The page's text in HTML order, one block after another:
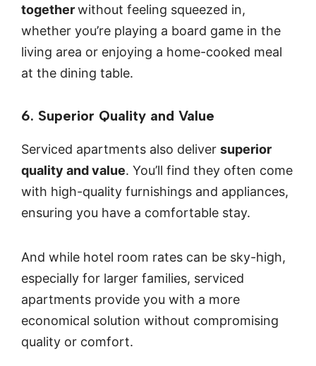
togetherwithout feeling squeezed in,
whether you’re playing a board game in the
living area or enjoying a home-cooked meal
at the dining table.
6. Superior Quality and Value
Serviced apartments also deliver superior
quality and value. You’ll find they often come
with high-quality furnishings and appliances,
ensuring you have a comfortable stay.
And while hotel room rates can be sky-high,
especially for larger families, serviced
apartments provide you with a more
economical solution without compromising
quality or comfort.